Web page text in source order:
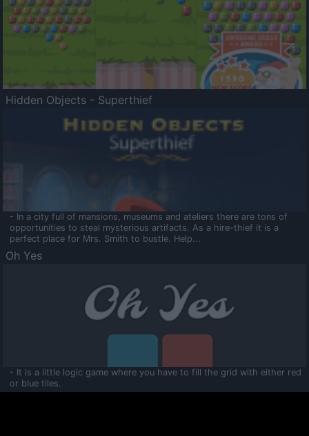
Hidden Objects - Superthief
- In a city full of mansions, museums and ateliers there are tons of
opportunities to steal mysterious artifacts. As a hire-thief it is a
perfect place for Mrs. Smith to bustle. Help...
Oh Yes
- It is a little logic game where you have to fill the grid with either red
or blue tiles.